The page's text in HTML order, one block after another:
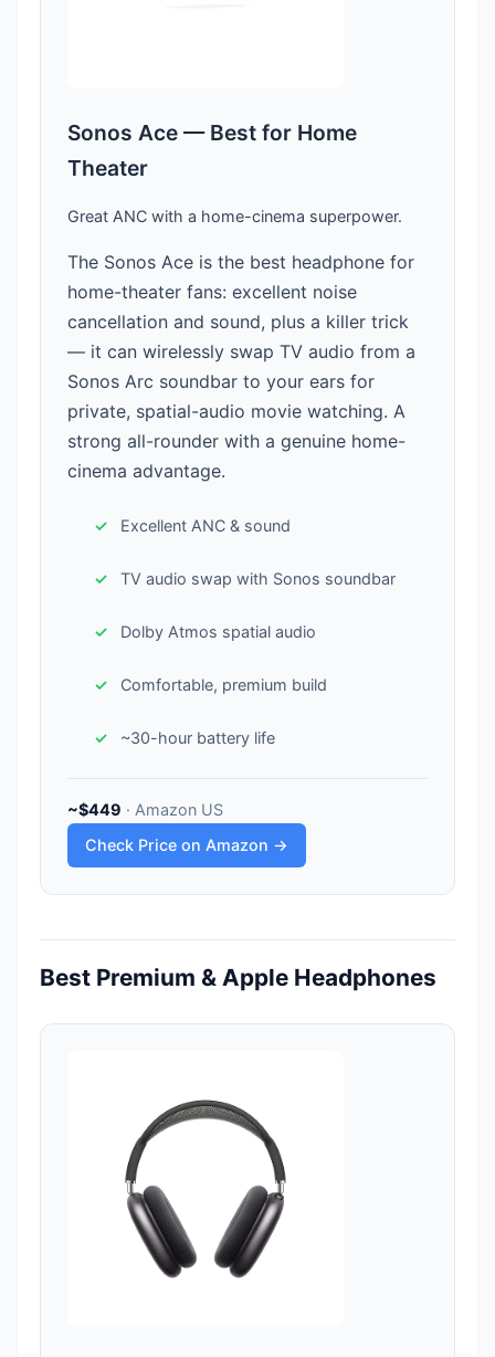
Sonos Ace — Best for Home
Theater
Great ANC with a home-cinema superpower.
The Sonos Ace is the best headphone for
home-theater fans: excellent noise
cancellation and sound, plus a killer trick
— it can wirelessly swap TV audio from a
Sonos Arc soundbar to your ears for
private, spatial-audio movie watching. A
strong all-rounder with a genuine home-
cinema advantage.
Excellent ANC & sound
TV audio swap with Sonos soundbar
Dolby Atmos spatial audio
Comfortable, premium build
~30-hour battery life
~$449 · Amazon US
Check Price on Amazon →
Best Premium & Apple Headphones